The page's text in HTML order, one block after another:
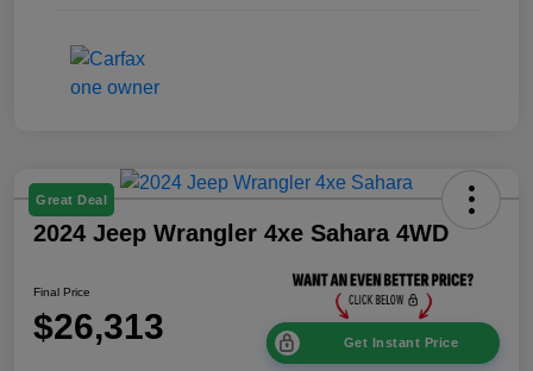
Great Deal
2024 Jeep Wrangler 4xe Sahara 4WD
Final Price
$26,313 Get Instant Price